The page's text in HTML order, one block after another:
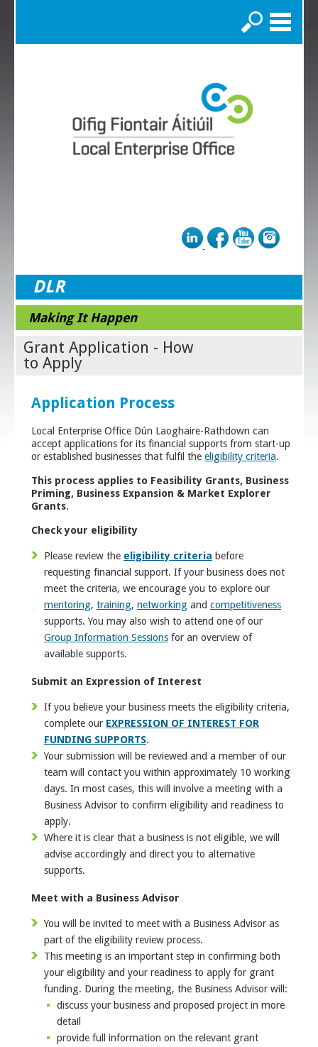
Search
DLR
Making It Happen
Grant Application - How
to Apply
Application Process
Local Enterprise Office Dún Laoghaire-Rathdown can
accept applications for its financial supports from start-up
or established businesses that fulfil the eligibility criteria.
This process applies to Feasibility Grants, Business
Priming, Business Expansion & Market Explorer
Grants.
Check your eligibility
Please review the eligibility criteria before
requesting financial support. If your business does not
meet the criteria, we encourage you to explore our
mentoring, training, networking and competitiveness
supports. You may also wish to attend one of our
Group Information Sessions for an overview of
available supports.
Submit an Expression of Interest
If you believe your business meets the eligibility criteria,
complete our EXPRESSION OF INTEREST FOR
FUNDING SUPPORTS.
Your submission will be reviewed and a member of our
team will contact you within approximately 10 working
days. In most cases, this will involve a meeting with a
Business Advisor to confirm eligibility and readiness to
apply.
Where it is clear that a business is not eligible, we will
advise accordingly and direct you to alternative
supports.
Meet with a Business Advisor
You will be invited to meet with a Business Advisor as
part of the eligibility review process.
This meeting is an important step in confirming both
your eligibility and your readiness to apply for grant
funding. During the meeting, the Business Advisor will:
discuss your business and proposed project in more
detail
provide full information on the relevant grant